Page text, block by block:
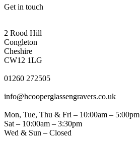
Get in touch
2 Rood Hill
Congleton
Cheshire
CW12 1LG
01260 272505
info@hcooperglassengravers.co.uk
Mon, Tue, Thu & Fri – 10:00am – 5:00pm
Sat – 10:00am – 3:30pm
Wed & Sun – Closed